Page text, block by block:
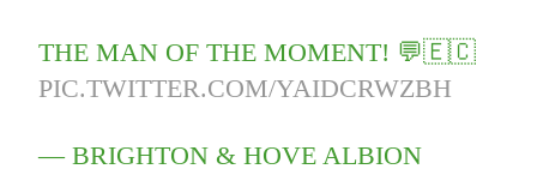
THE MAN OF THE MOMENT! 💬🇪🇨
PIC.TWITTER.COM/YAIDCRWZBH
— BRIGHTON & HOVE ALBION